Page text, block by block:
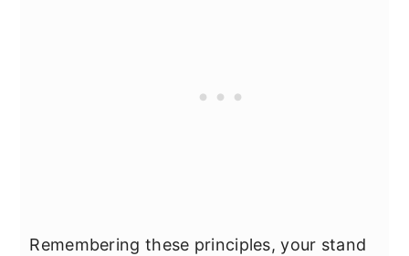
Remembering these principles, your stand